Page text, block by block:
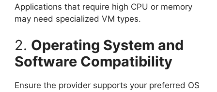
Applications that require high CPU or memory
may need specialized VM types.
2. Operating System and
Software Compatibility
Ensure the provider supports your preferred OS